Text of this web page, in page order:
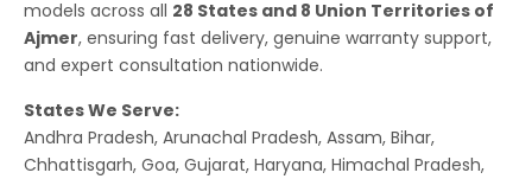
models across all 28 States and 8 Union Territories of
Ajmer, ensuring fast delivery, genuine warranty support,
and expert consultation nationwide.
States We Serve:
Andhra Pradesh, Arunachal Pradesh, Assam, Bihar,
Chhattisgarh, Goa, Gujarat, Haryana, Himachal Pradesh,